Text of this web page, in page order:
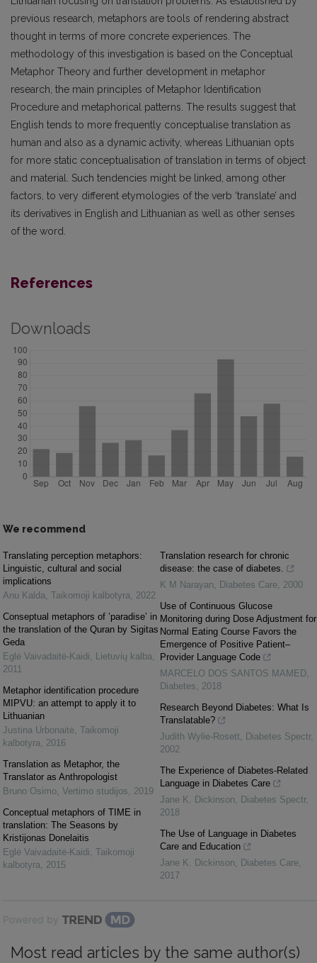
previous research, metaphors are tools of rendering abstract
thought in terms of more concrete experiences. The
methodology of this investigation is based on the Conceptual
Metaphor Theory and further development in metaphor
research, the main principles of Metaphor Identification
Procedure and metaphorical patterns. The results suggest that
English tends to more frequently conceptualise translation as
human and also as a dynamic activity, whereas Lithuanian opts
for more static conceptualisation of translation in terms of object
and material. Such tendencies might be linked, among other
factors, to very different etymologies of the verb ‘translate’ and
its derivatives in English and Lithuanian as well as other senses
of the word.
References
Downloads
We recommend
Translating perception metaphors:
Linguistic, cultural and social
implications
Anu Kalda, Taikomoji kalbotyra, 2022
Conseptual metaphors of ʽparadiseʼ in
the translation of the Quran by Sigitas
Geda
Eglė Vaivadaitė-Kaidi, Lietuvių kalba,
2011
Metaphor identification procedure
MIPVU: an attempt to apply it to
Lithuanian
Justina Urbonaitė, Taikomoji
kalbotyra, 2016
Translation as Metaphor, the
Translator as Anthropologist
Bruno Osimo, Vertimo studijos, 2019
Conceptual metaphors of TIME in
translation: The Seasons by
Kristijonas Donelaitis
Eglė Vaivadaitė-Kaidi, Taikomoji
kalbotyra, 2015
Translation research for chronic
disease: the case of diabetes.
K M Narayan, Diabetes Care, 2000
Use of Continuous Glucose
Monitoring during Dose Adjustment for
Normal Eating Course Favors the
Emergence of Positive Patient–
Provider Language Code
MARCELO DOS SANTOS MAMED,
Diabetes, 2018
Research Beyond Diabetes: What Is
Translatable?
Judith Wylie-Rosett, Diabetes Spectr,
2002
The Experience of Diabetes-Related
Language in Diabetes Care
Jane K. Dickinson, Diabetes Spectr,
2018
The Use of Language in Diabetes
Care and Education
Jane K. Dickinson, Diabetes Care,
2017
Powered by
Most read articles by the same author(s)